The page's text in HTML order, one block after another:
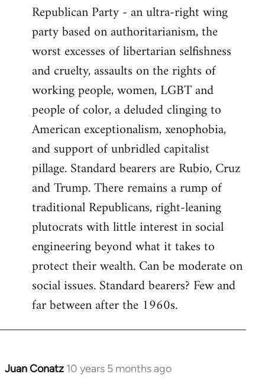
Republican Party - an ultra-right wing
party based on authoritarianism, the
worst excesses of libertarian selfishness
and cruelty, assaults on the rights of
working people, women, LGBT and
people of color, a deluded clinging to
American exceptionalism, xenophobia,
and support of unbridled capitalist
pillage. Standard bearers are Rubio, Cruz
and Trump. There remains a rump of
traditional Republicans, right-leaning
plutocrats with little interest in social
engineering beyond what it takes to
protect their wealth. Can be moderate on
social issues. Standard bearers? Few and
far between after the 1960s.
Juan Conatz 10 years 5 months ago
In